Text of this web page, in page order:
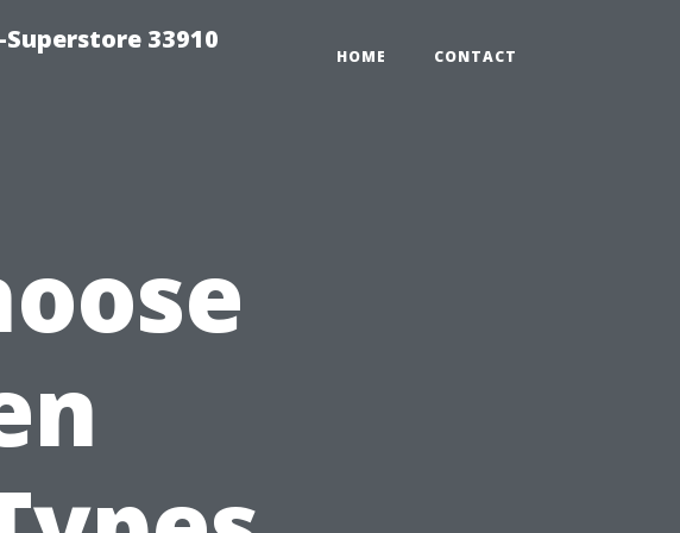
33910
HOME CONTACT